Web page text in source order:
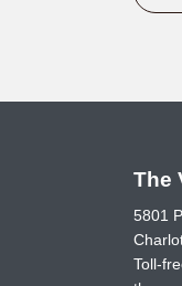
The
5801
Toll-